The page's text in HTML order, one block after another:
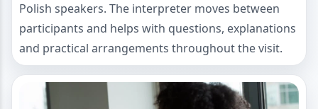
Polish speakers. The interpreter moves between
participants and helps with questions, explanations
and practical arrangements throughout the visit.